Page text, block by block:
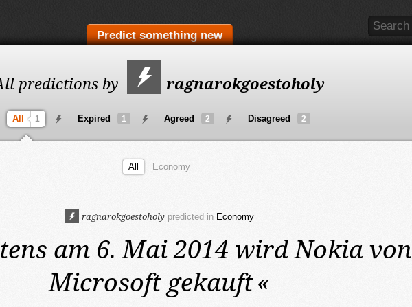
Predict something new
predictions by ragnarokgoestoholy
All 1 Expired 1 Agreed 2 Disagreed 2
All Economy
ragnarokgoestoholy predicted in Economy
am 6. Mai 2014 wird Nokia von
Microsoft gekauft«